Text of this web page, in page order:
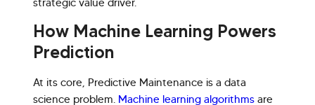
strategic value driver.
How Machine Learning Powers
Prediction
At its core, Predictive Maintenance is a data
science problem. Machine learning algorithms are